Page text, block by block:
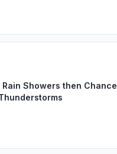
Showers then Chance